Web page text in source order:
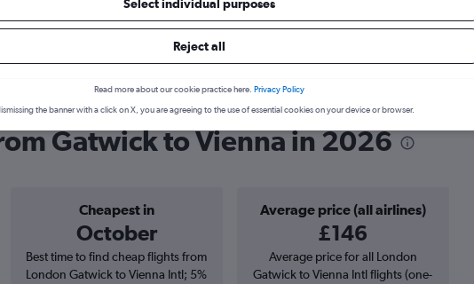
Air?
in mind that Wizz Air is typically rated 6.8/10. This rating
users who have traveled with Wizz Air.
Gatwick to Vienna in 2026
Cheapest in
October
Average price (all airlines)
£146
Best time to find cheap flights from
London Gatwick to Vienna Intl; 5%
Average price for all London
Gatwick to Vienna Intl flights (one-
Select individual purposes
Reject all
Read more about our cookie practice here. Privacy Policy
the banner with a click on X, you are agreeing to the use of essential cookies on your device or browser.